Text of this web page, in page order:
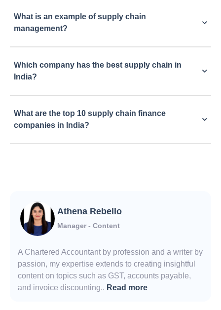
What is an example of supply chain
management?
Which company has the best supply chain in
India?
What are the top 10 supply chain finance
companies in India?
Athena Rebello
Manager - Content
A Chartered Accountant by profession and a writer by
passion, my expertise extends to creating insightful
content on topics such as GST, accounts payable,
and invoice discounting.. Read more